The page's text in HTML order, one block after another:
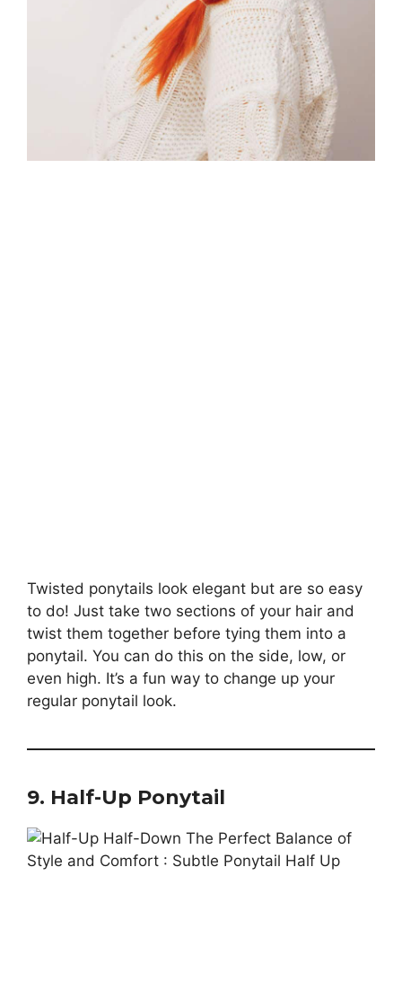
Twisted ponytails look elegant but are so easy
to do! Just take two sections of your hair and
twist them together before tying them into a
ponytail. You can do this on the side, low, or
even high. It’s a fun way to change up your
regular ponytail look.
9. Half-Up Ponytail